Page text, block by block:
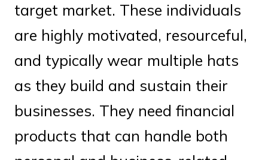
target market. These individuals
are highly motivated, resourceful,
and typically wear multiple hats
as they build and sustain their
businesses. They need financial
products that can handle both